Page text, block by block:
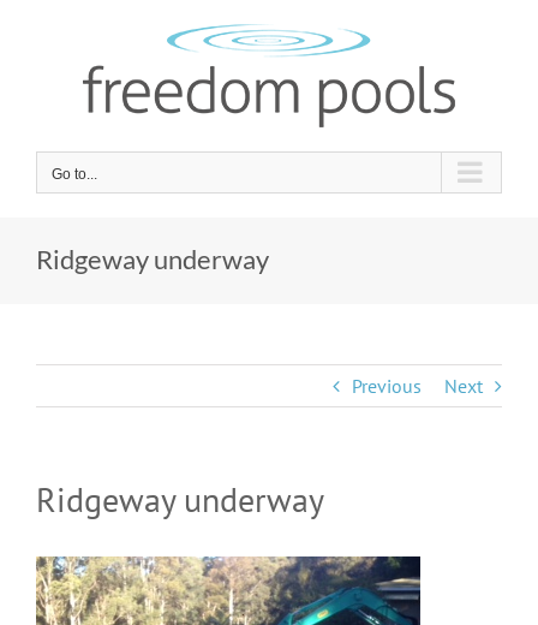
Go to...
Ridgeway underway
Previous Next
Ridgeway underway